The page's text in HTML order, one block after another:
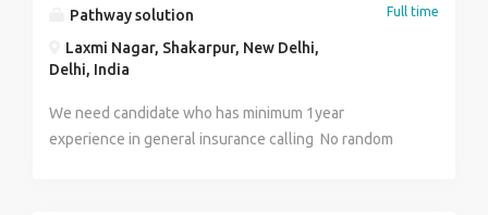
Pathway solution
Laxmi Nagar, Shakarpur, New Delhi,
Delhi, India
Full time
We need candidate who has minimum 1year
experience in general insurance calling No random